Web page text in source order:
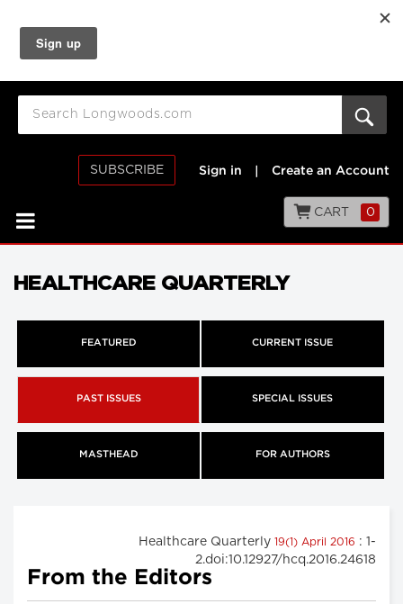
SUBSCRIBE Sign in Create an Account
CART 0
HEALTHCARE QUARTERLY
FEATURED CURRENT ISSUE
PAST ISSUES SPECIAL ISSUES
MASTHEAD FOR AUTHORS
Healthcare Quarterly 19(1) April 2016 : 1-
2.doi:10.12927/hcq.2016.24618
From the Editors